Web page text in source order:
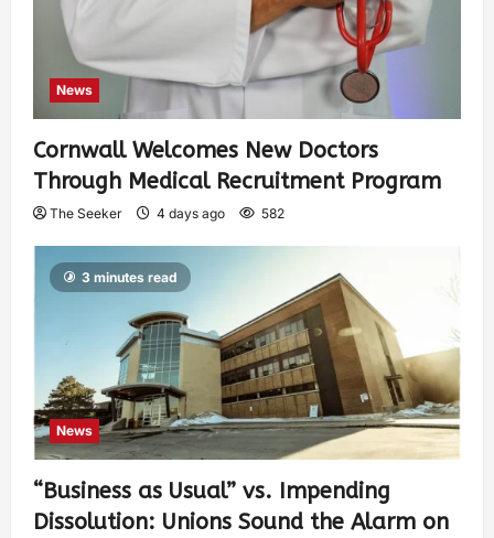
News
Cornwall Welcomes New Doctors
Through Medical Recruitment Program
The Seeker 4 days ago 582
3 minutes read
News
“Business as Usual” vs. Impending
Dissolution: Unions Sound the Alarm on